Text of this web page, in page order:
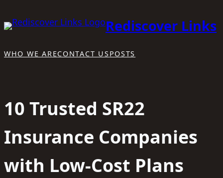
to
Rediscover Links
WHO WE ARECONTACT USPOSTS
10 Trusted SR22
Insurance Companies
with Low-Cost Plans